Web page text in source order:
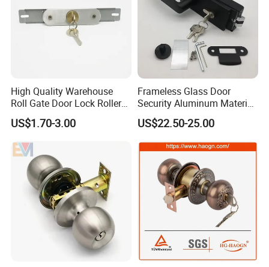
High Quality Warehouse
Roll Gate Door Lock Roller
Shutter Door Rolling Shutter
Lock Body
US$1.70-3.00
Frameless Glass Door
Security Aluminum Material
Lever Handle Offset Lock
with Cylinder
US$22.50-25.00